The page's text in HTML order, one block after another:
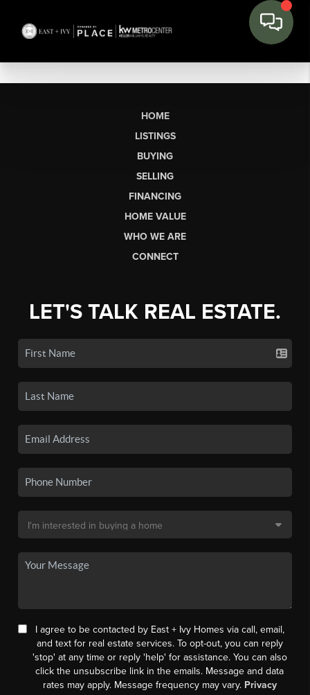
HOME
LISTINGS
BUYING
SELLING
FINANCING
HOME VALUE
WHO WE ARE
CONNECT
LET'S TALK REAL ESTATE.
I agree to be contacted by East + Ivy Homes via call, email,
and text for real estate services. To opt-out, you can reply
'stop' at any time or reply 'help' for assistance. You can also
click the unsubscribe link in the emails. Message and data
rates may apply. Message frequency may vary. Privacy